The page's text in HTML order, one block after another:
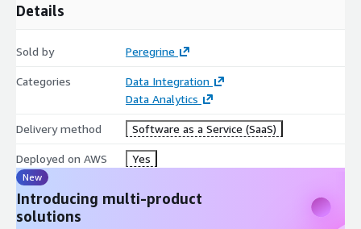
Details
Sold by Peregrine
Categories
Data Integration
Data Analytics
Delivery method Software as a Service (SaaS)
Deployed on AWS Yes
New
Introducing multi-product
solutions